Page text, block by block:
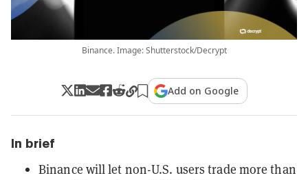
Binance. Image: Shutterstock/Decrypt
Add on Google
In brief
Binance will let non-U.S. users trade more than